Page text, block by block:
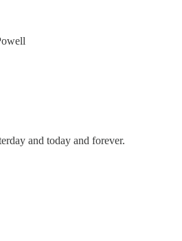
and today and forever.